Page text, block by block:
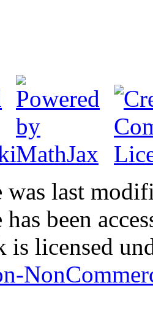
was last
been
is licensed